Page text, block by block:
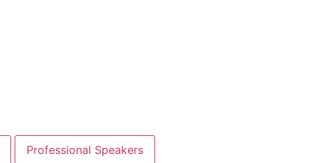
Professional Speakers